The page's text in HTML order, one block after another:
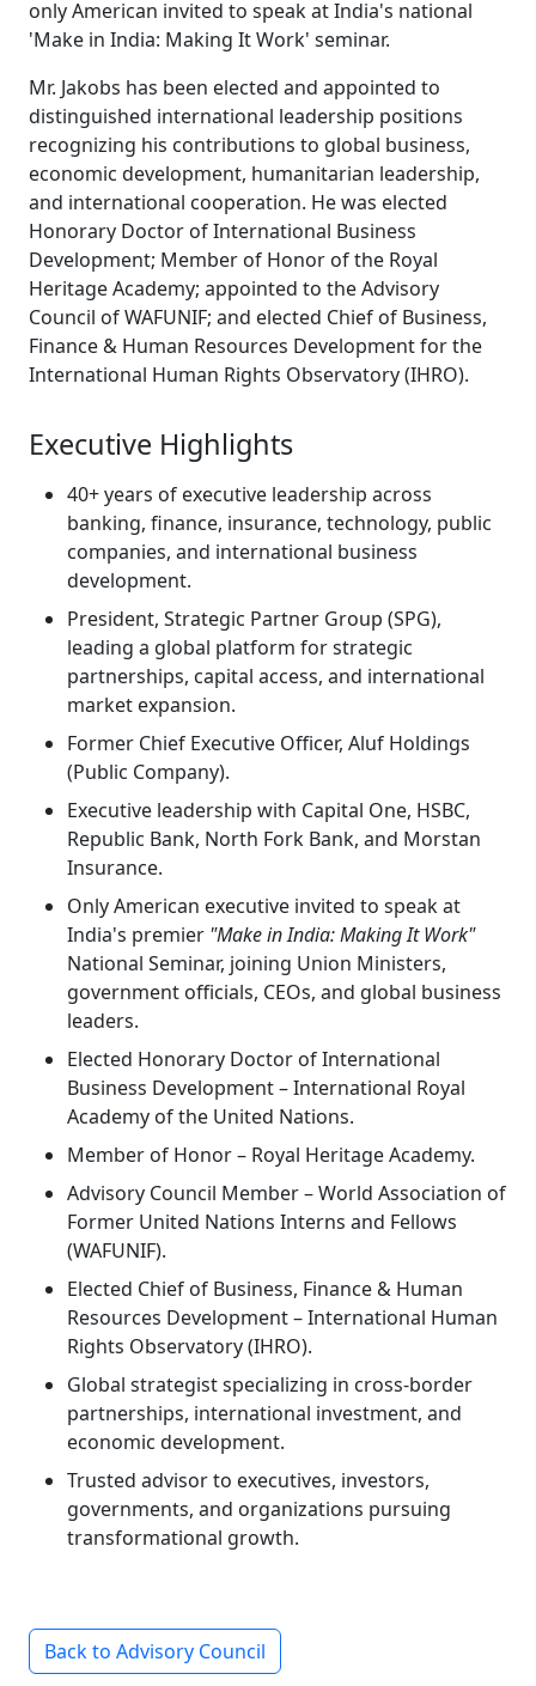
only American invited to speak at India's national
'Make in India: Making It Work' seminar.
Mr. Jakobs has been elected and appointed to
distinguished international leadership positions
recognizing his contributions to global business,
economic development, humanitarian leadership,
and international cooperation. He was elected
Honorary Doctor of International Business
Development; Member of Honor of the Royal
Heritage Academy; appointed to the Advisory
Council of WAFUNIF; and elected Chief of Business,
Finance & Human Resources Development for the
International Human Rights Observatory (IHRO).
Executive Highlights
40+ years of executive leadership across
banking, finance, insurance, technology, public
companies, and international business
development.
President, Strategic Partner Group (SPG),
leading a global platform for strategic
partnerships, capital access, and international
market expansion.
Former Chief Executive Officer, Aluf Holdings
(Public Company).
Executive leadership with Capital One, HSBC,
Republic Bank, North Fork Bank, and Morstan
Insurance.
Only American executive invited to speak at
India's premier "Make in India: Making It Work"
National Seminar, joining Union Ministers,
government officials, CEOs, and global business
leaders.
Elected Honorary Doctor of International
Business Development – International Royal
Academy of the United Nations.
Member of Honor – Royal Heritage Academy.
Advisory Council Member – World Association of
Former United Nations Interns and Fellows
(WAFUNIF).
Elected Chief of Business, Finance & Human
Resources Development – International Human
Rights Observatory (IHRO).
Global strategist specializing in cross-border
partnerships, international investment, and
economic development.
Trusted advisor to executives, investors,
governments, and organizations pursuing
transformational growth.
Back to Advisory Council